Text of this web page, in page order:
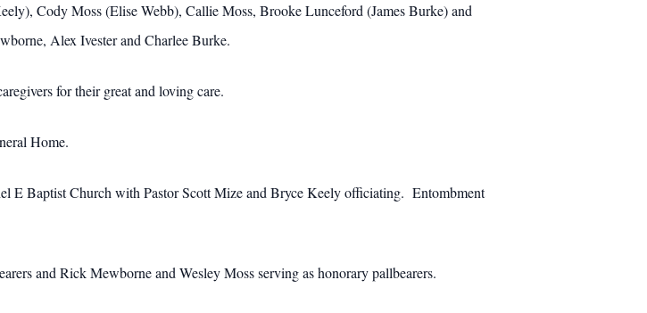
Cody Moss (Elise Webb), Callie Moss, Brooke Lunceford (James Burke) and
Alex Ivester and Charlee Burke.
for their great and loving care.
Home.
E Baptist Church with Pastor Scott Mize and Bryce Keely officiating. Entombment
and Rick Mewborne and Wesley Moss serving as honorary pallbearers.